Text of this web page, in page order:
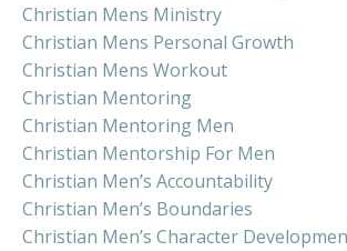
Christian Mens Ministry
Christian Mens Personal Growth
Christian Mens Workout
Christian Mentoring
Christian Mentoring Men
Christian Mentorship For Men
Christian Men’s Accountability
Christian Men’s Boundaries
Christian Men’s Character